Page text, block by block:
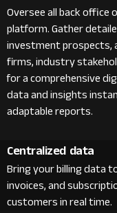
Oversee all back
platform. Gather
investment prospects,
firms, industry
for a comprehensive
data and insights
adaptable reports.
Centralized data
Bring your billing data
invoices, and
customers in real time.